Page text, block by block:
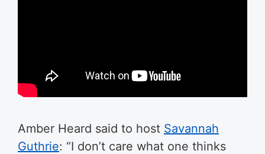
Amber Heard said to host Savannah
Guthrie: “I don’t care what one thinks